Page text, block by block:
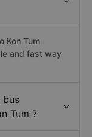
Kon Tum
and fast way
bus
Tum ?